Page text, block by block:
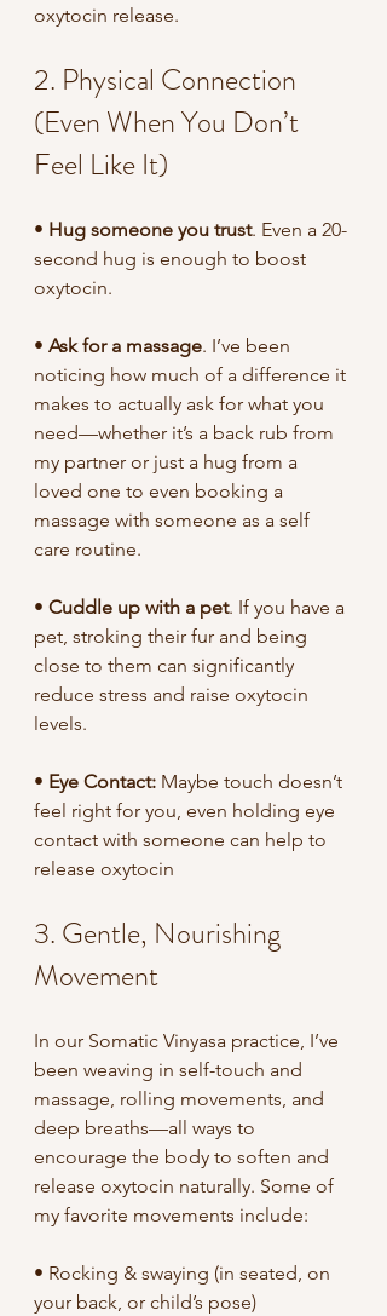
oxytocin release.
2. Physical Connection
(Even When You Don’t
Feel Like It)
• Hug someone you trust. Even a 20-
second hug is enough to boost
oxytocin.
• Ask for a massage. I’ve been
noticing how much of a difference it
makes to actually ask for what you
need—whether it’s a back rub from
my partner or just a hug from a
loved one to even booking a
massage with someone as a self
care routine.
• Cuddle up with a pet. If you have a
pet, stroking their fur and being
close to them can significantly
reduce stress and raise oxytocin
levels.
• Eye Contact: Maybe touch doesn’t
feel right for you, even holding eye
contact with someone can help to
release oxytocin
3. Gentle, Nourishing
Movement
In our Somatic Vinyasa practice, I’ve
been weaving in self-touch and
massage, rolling movements, and
deep breaths—all ways to
encourage the body to soften and
release oxytocin naturally. Some of
my favorite movements include:
• Rocking & swaying (in seated, on
your back, or child’s pose)